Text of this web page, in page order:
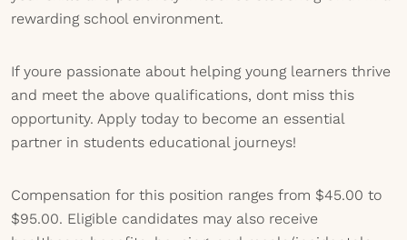
rewarding school environment.
If youre passionate about helping young learners thrive
and meet the above qualifications, dont miss this
opportunity. Apply today to become an essential
partner in students educational journeys!
Compensation for this position ranges from $45.00 to
$95.00. Eligible candidates may also receive